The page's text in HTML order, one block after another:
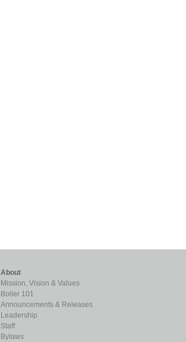
About
Mission, Vision & Values
Boiler 101
Announcements & Releases
Leadership
Staff
Bylaws